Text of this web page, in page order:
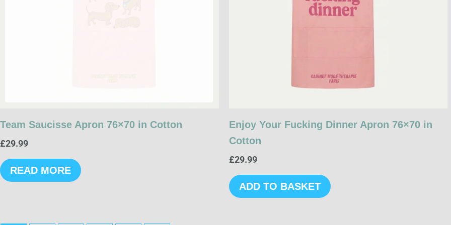
Team Saucisse Apron 76×70 in Cotton
£29.99
READ MORE
Enjoy Your Fucking Dinner Apron 76×70 in
Cotton
£29.99
ADD TO BASKET